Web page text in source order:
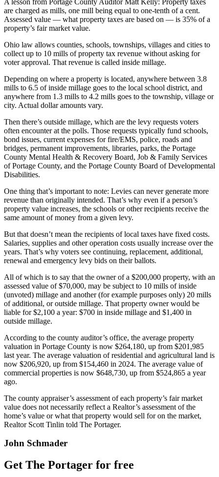
are charged as mills, one mill being equal to one-tenth of a cent.
Assessed value — what property taxes are based on — is 35% of a
property’s fair market value.
Ohio law allows counties, schools, townships, villages and cities to
collect up to 10 mills of property tax revenue without asking for
voter approval. That revenue is called inside millage.
Depending on where a property is located, anywhere between 3.8
mills to 6.5 of inside millage goes to the local school district, and
anywhere from 1.3 mills to 4.2 mills goes to the township, village or
city. Actual dollar amounts vary.
Then there’s outside millage, which are the levy requests voters
often encounter at the polls. Those requests typically fund schools,
bond issues, current expenses for fire/EMS, police, roads and
bridges, permanent improvements, libraries, parks, the Portage
County Mental Health & Recovery Board, Job & Family Services
of Portage County, and the Portage County Board of Developmental
Disabilities.
One thing that’s important to note: Levies can never generate more
revenue than originally intended. That’s why even if a person’s
property value increases, the schools or other recipients receive the
same amount of money from a given levy.
But that doesn’t mean the recipients of local taxes have fixed costs.
Salaries, supplies and other operation costs usually increase over the
years. That’s why voters see continuing, replacement, additional,
renewal and emergency levy bids on their ballots.
All of which is to say that the owner of a $200,000 property, with an
assessed value of $70,000, may be subject to 10 mills of inside
(unvoted) millage and another (for example purposes only) 20 mills
of additional, or outside millage. That property owner would be
liable for $2,100 a year: $700 in inside millage and $1,400 in
outside millage.
According to the county auditor’s office, the average property
valuation in Portage County is now $264,180, up from $201,985
last year. The average valuation of residential and agricultural land is
now $206,920, up from $154,460 in 2024. The average value of
commercial properties is now $648,730, up from $524,865 a year
ago.
The county appraiser’s assessment of each property’s fair market
value does not necessarily reflect a Realtor’s assessment of the
home’s value or what that property would sell for on the market,
Realtor Scott Tinlin told The Portager.
John Schmader
Get The Portager for free